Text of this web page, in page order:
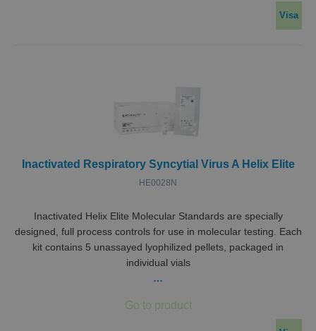
Visa
Inactivated Respiratory Syncytial Virus A Helix Elite
HE0028N
Inactivated Helix Elite Molecular Standards are specially
designed, full process controls for use in molecular testing. Each
kit contains 5 unassayed lyophilized pellets, packaged in
individual vials
…